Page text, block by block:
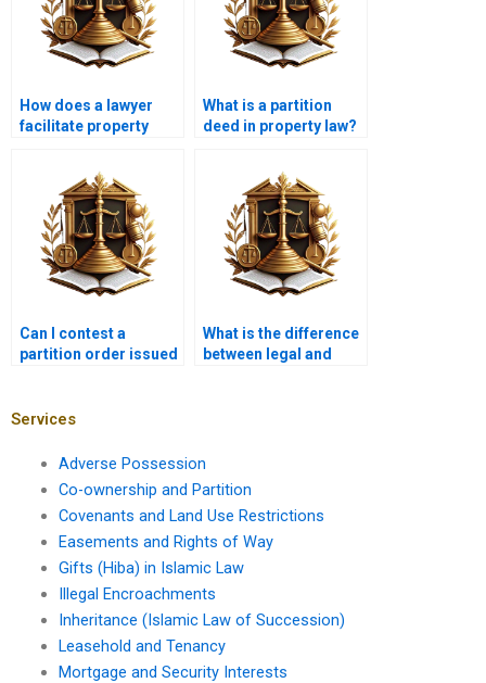
How does a lawyer
facilitate property
What is a partition
deed in property law?
Can I contest a
partition order issued
What is the difference
between legal and
Services
Adverse Possession
Co-ownership and Partition
Covenants and Land Use Restrictions
Easements and Rights of Way
Gifts (Hiba) in Islamic Law
Illegal Encroachments
Inheritance (Islamic Law of Succession)
Leasehold and Tenancy
Mortgage and Security Interests